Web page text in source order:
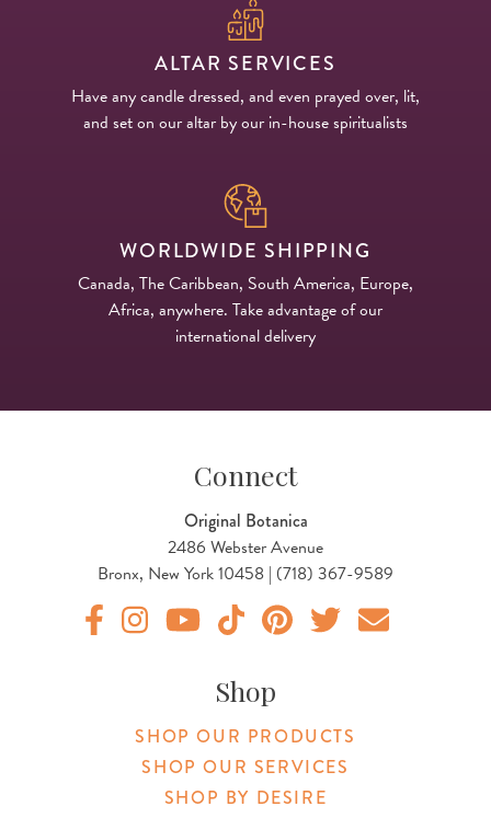
ALTAR SERVICES
Have any candle dressed, and even prayed over, lit,
and set on our altar by our in-house spiritualists
WORLDWIDE SHIPPING
Canada, The Caribbean, South America, Europe,
Africa, anywhere. Take advantage of our
international delivery
Connect
Original Botanica
2486 Webster Avenue
Bronx, New York 10458 | (718) 367-9589
Shop
SHOP OUR PRODUCTS
SHOP OUR SERVICES
SHOP BY DESIRE